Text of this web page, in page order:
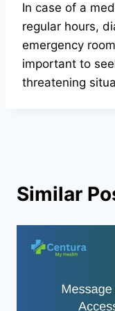
In case of a
regular hours,
emergency
important to
threatening
Similar